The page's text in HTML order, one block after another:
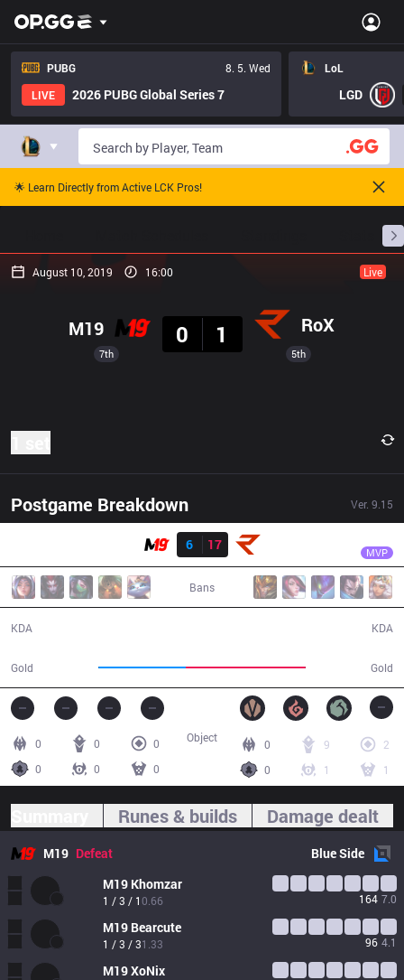
PUBG
8. 5. Wed
LIVE
2026 PUBG Global Series 7
LoL
LGD
🌟 Learn Directly from Active LCK Pros!
August 10, 2019 16:00 Live
7th
M19
0
1 RoX
5th
Postgame Breakdown Ver. 9.15
Result
6
17 MVP
Bans
KDA
Gold Gold
KDA
0 0
0
0
0 0
0 9
2
0
1 1
Object
Runes & builds Damage dealt
M19 Defeat BlueSide
M19 Khomzar
1 / 3 / 10.66 164 7.0
M19 Bearcute
1 / 3 / 31.33 96 4.1
M19XoNix